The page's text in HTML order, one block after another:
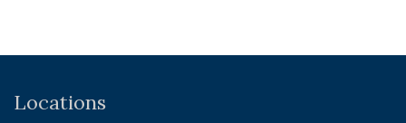
Locations